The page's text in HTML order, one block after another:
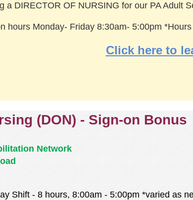
a DIRECTOR OF NURSING for our PA Adult
hours Monday- Friday 8:30am- 5:00pm
Click here to
(DON) - Sign-on Bonus
Network
Shift - 8 hours, 8:00am - 5:00pm *varied as